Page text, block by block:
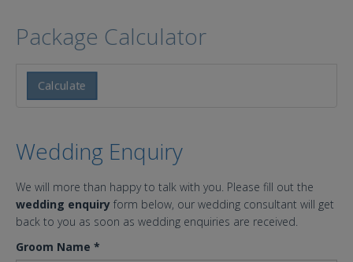
Package Calculator
Calculate
Wedding Enquiry
We will more than happy to talk with you. Please fill out the
wedding enquiry form below, our wedding consultant will get
back to you as soon as wedding enquiries are received.
Groom Name *